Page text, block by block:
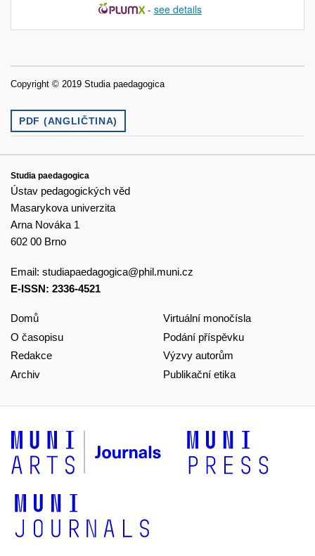
- see details
Copyright © 2019 Studia paedagogica
PDF (ANGLIČTINA)
Studia paedagogica
Ústav pedagogických věd
Masarykova univerzita
Arna Nováka 1
602 00 Brno
Email: studiapaedagogica@phil.muni.cz
E-ISSN: 2336-4521
Domů
O časopisu
Redakce
Archiv
Virtuální monočísla
Podání příspěvku
Výzvy autorům
Publikační etika